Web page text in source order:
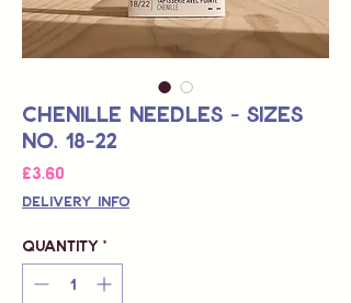
Chenille Needles - Sizes
No. 18-22
£3.60
Delivery Info
Quantity *